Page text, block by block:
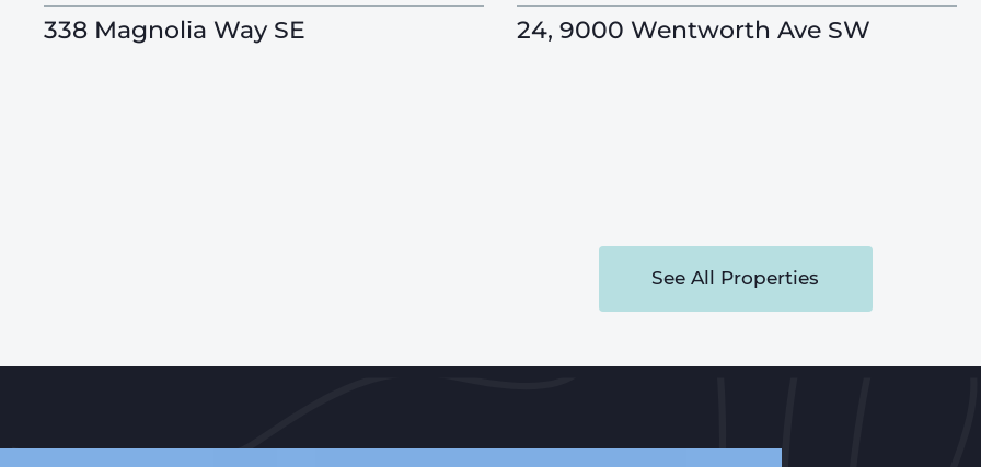
338 Magnolia Way SE 24, 9000 Wentworth Ave SW
See All Properties